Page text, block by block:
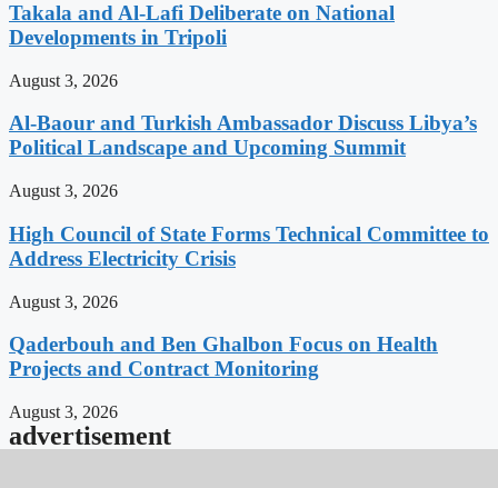
Takala and Al-Lafi Deliberate on National
Developments in Tripoli
August 3, 2026
Al-Baour and Turkish Ambassador Discuss Libya’s
Political Landscape and Upcoming Summit
August 3, 2026
High Council of State Forms Technical Committee to
Address Electricity Crisis
August 3, 2026
Qaderbouh and Ben Ghalbon Focus on Health
Projects and Contract Monitoring
August 3, 2026
advertisement